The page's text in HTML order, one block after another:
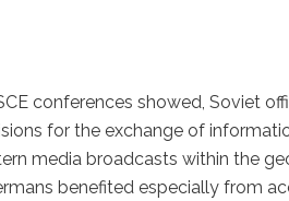
conferences showed, Soviet
for the exchange of
media broadcasts within the
benefited especially from